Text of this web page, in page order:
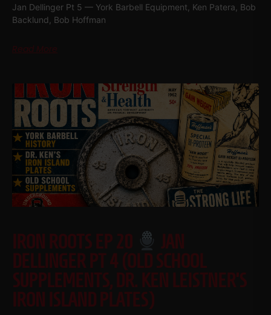
Jan Dellinger Pt 5 — York Barbell Equipment, Ken Patera, Bob
Backlund, Bob Hoffman
Read More
IRON ROOTS EP 20
JAN
DELLINGER PT 4 (OLD SCHOOL
SUPPLEMENTS, DR. KEN LEISTNER’S
IRON ISLAND PLATES)